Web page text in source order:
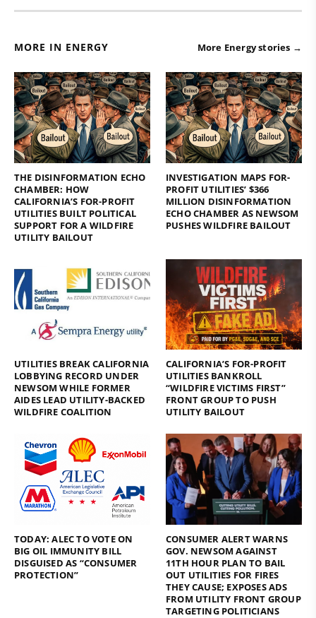
MORE IN ENERGY More Energy stories →
THE DISINFORMATION ECHO
CHAMBER: HOW
CALIFORNIA’S FOR-PROFIT
UTILITIES BUILT POLITICAL
SUPPORT FOR A WILDFIRE
UTILITY BAILOUT
INVESTIGATION MAPS FOR-
PROFIT UTILITIES’ $366
MILLION DISINFORMATION
ECHO CHAMBER AS NEWSOM
PUSHES WILDFIRE BAILOUT
UTILITIES BREAK CALIFORNIA
LOBBYING RECORD UNDER
NEWSOM WHILE FORMER
AIDES LEAD UTILITY-BACKED
WILDFIRE COALITION
CALIFORNIA’S FOR-PROFIT
UTILITIES BANKROLL
“WILDFIRE VICTIMS FIRST”
FRONT GROUP TO PUSH
UTILITY BAILOUT
TODAY: ALEC TO VOTE ON
BIG OIL IMMUNITY BILL
DISGUISED AS “CONSUMER
PROTECTION”
CONSUMER ALERT WARNS
GOV. NEWSOM AGAINST
11TH HOUR PLAN TO BAIL
OUT UTILITIES FOR FIRES
THEY CAUSE; EXPOSES ADS
FROM UTILITY FRONT GROUP
TARGETING POLITICIANS